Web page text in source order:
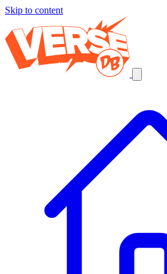
Skip to content